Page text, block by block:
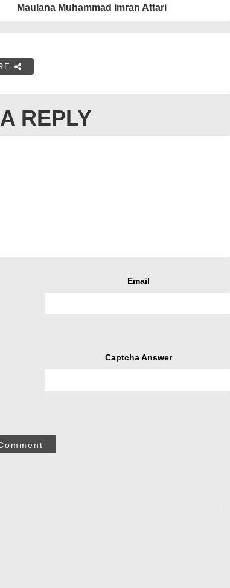
Maulana Muhammad Imran Attari
REPLY
Email
Captcha Answer